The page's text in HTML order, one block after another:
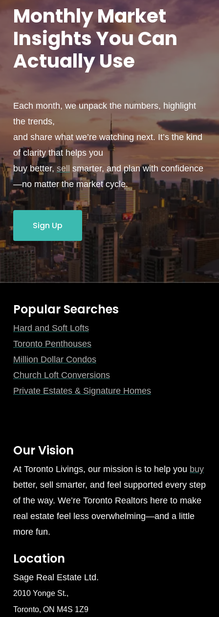
MonthlyMarket
Insights You Can
ActuallyUse
Each month, we unpack the numbers, highlight
the trends,
and share what we’re watching next. It’s the kind
of clarity that helps you
buy better, sell smarter, and plan with confidence
—no matter the market cycle.
Sign Up
Popular Searches
Hard and Soft Lofts
Toronto Penthouses
Million Dollar Condos
Church Loft Conversions
Private Estates & Signature Homes
Our Vision
At Toronto Livings, our mission is to help you buy
better, sell smarter, and feel supported every step
of the way. We’re Toronto Realtors here to make
real estate feel less overwhelming—and a little
more fun.
Location
Sage Real Estate Ltd.
2010 Yonge St.,
Toronto, ON M4S 1Z9